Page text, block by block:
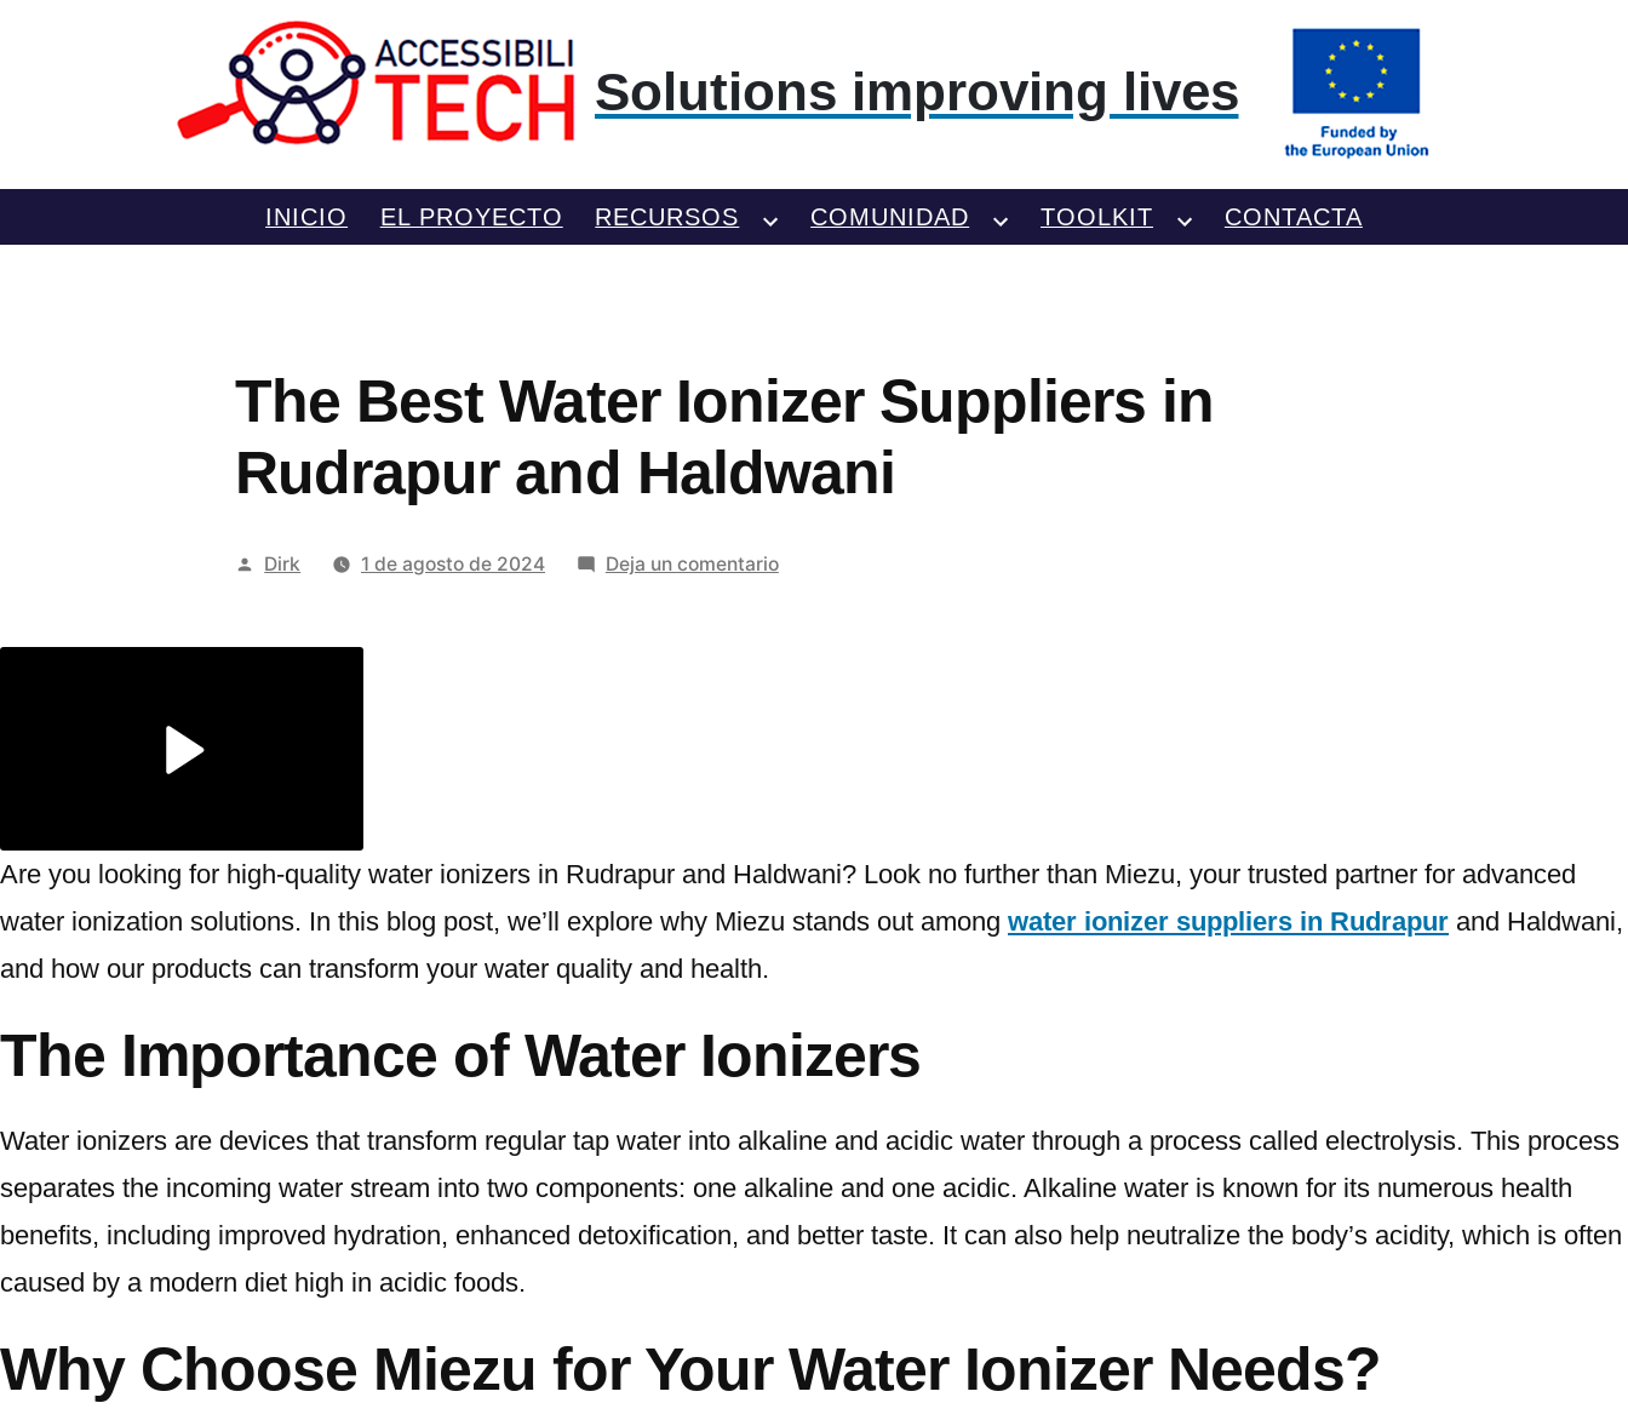
Solutions improving lives
INICIO EL PROYECTO RECURSOS COMUNIDAD TOOLKIT CONTACTA
The Best Water Ionizer Suppliers in
Rudrapur and Haldwani
Publicado
Dirk 1 de agosto de 2024 Deja un comentarioen
Haldwani
Are you looking for high-quality water ionizers in Rudrapur and Haldwani? Look no further than Miezu, your trusted partner for advanced
water ionization solutions. In this blog post, we’ll explore why Miezu stands out among water ionizer suppliers in Rudrapur and Haldwani,
and how our products can transform your water quality and health.
The Importance of Water Ionizers
Water ionizers are devices that transform regular tap water into alkaline and acidic water through a process called electrolysis. This process
separates the incoming water stream into two components: one alkaline and one acidic. Alkaline water is known for its numerous health
benefits, including improved hydration, enhanced detoxification, and better taste. It can also help neutralize the body’s acidity, which is often
caused by a modern diet high in acidic foods.
Why Choose Miezu for Your Water Ionizer Needs?